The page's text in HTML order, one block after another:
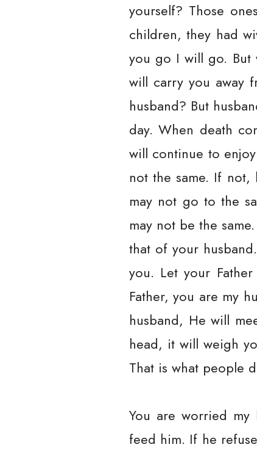
yourself? Those
children, they had
you go I will go. But
will carry you away
husband? But
day. When death
will continue to
not the same. If
may not go to the
may not be the
that of your
you. Let your
Father, you are my
husband, He will
head, it will weigh
That is what people
You are worried
feed him. If he